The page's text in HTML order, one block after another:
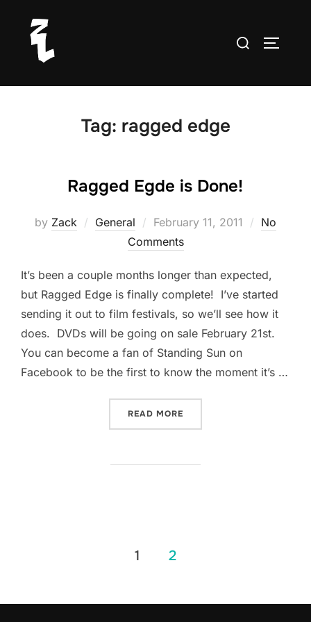
content
Search
Tag: ragged edge
Ragged Egde is Done!
by Zack General
Posted
on
February 11, 2011
No
Comments
It’s been a couple months longer than expected,
but Ragged Edge is finally complete! I’ve started
sending it out to film festivals, so we’ll see how it
does. DVDs will be going on sale February 21st.
You can become a fan of Standing Sun on
Facebook to be the first to know the moment it’s …
READ MORE
1 2